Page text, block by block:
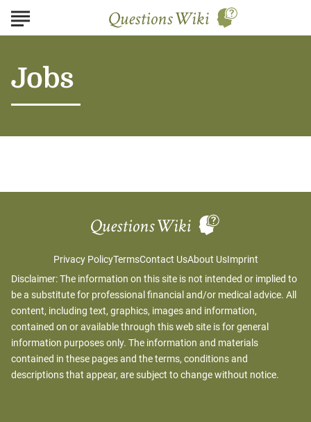
Jobs
Privacy PolicyTermsContact UsAbout UsImprint
Disclaimer: The information on this site is not intended or implied to
be a substitute for professional financial and/or medical advice. All
content, including text, graphics, images and information,
contained on or available through this web site is for general
information purposes only. The information and materials
contained in these pages and the terms, conditions and
descriptions that appear, are subject to change without notice.